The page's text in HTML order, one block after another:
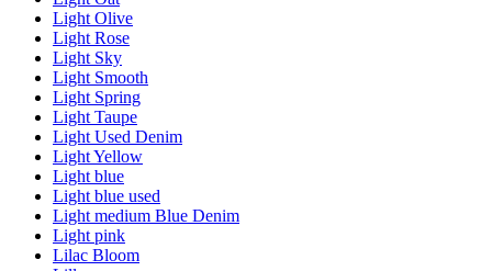
Light Olive
Light Rose
Light Sky
Light Smooth
Light Spring
Light Taupe
Light Used Denim
Light Yellow
Light blue
Light blue used
Light medium Blue Denim
Light pink
Lilac Bloom